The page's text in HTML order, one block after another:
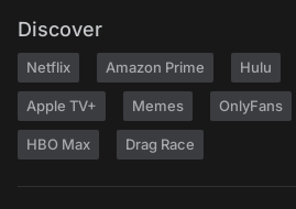
Discover
Netflix Amazon Prime Hulu
Apple TV+ Memes OnlyFans
HBO Max Drag Race